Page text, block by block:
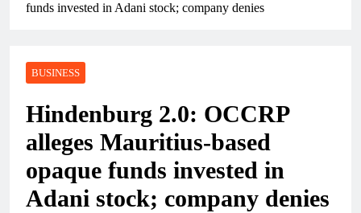
funds invested in Adani stock; company denies
BUSINESS
Hindenburg 2.0: OCCRP
alleges Mauritius-based
opaque funds invested in
Adani stock; company denies